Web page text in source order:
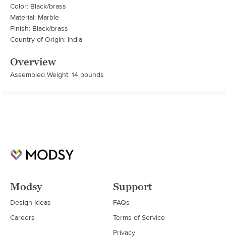
Color: Black/brass
Material: Marble
Finish: Black/brass
Country of Origin: India
Overview
Assembled Weight: 14 pounds
Modsy
Design Ideas
Careers
Support
FAQs
Terms of Service
Privacy